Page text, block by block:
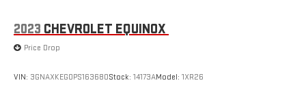
2023 CHEVROLET EQUINOX
Price Drop
VIN: 3GNAXKEG0PS163680Stock: 14173AModel: 1XR26